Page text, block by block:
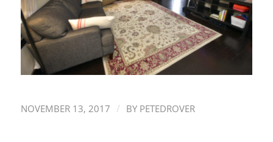
NOVEMBER 13, 2017 / BY PETEDROVER